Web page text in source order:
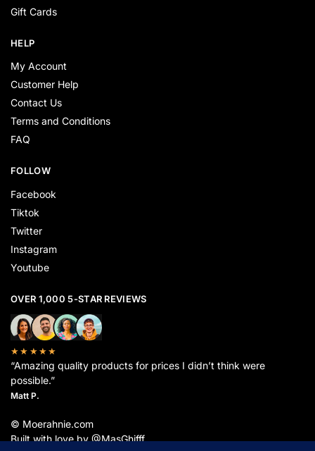
Gift Cards
HELP
My Account
Customer Help
Contact Us
Terms and Conditions
FAQ
FOLLOW
Facebook
Tiktok
Twitter
Instagram
Youtube
OVER 1,000 5-STAR REVIEWS
★★★★★
“Amazing quality products for prices I didn’t think were
possible.”
Matt P.
© Moerahnie.com
Built with love by @MasGhifff